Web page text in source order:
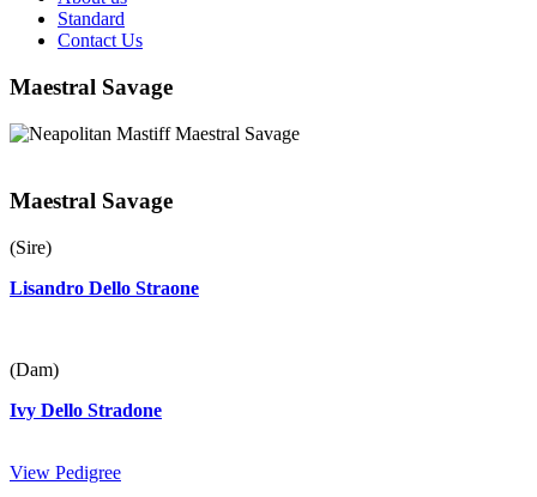
Standard
Contact Us
Maestral Savage
Maestral Savage
(Sire)
Lisandro Dello Straone
(Dam)
Ivy Dello Stradone
View Pedigree